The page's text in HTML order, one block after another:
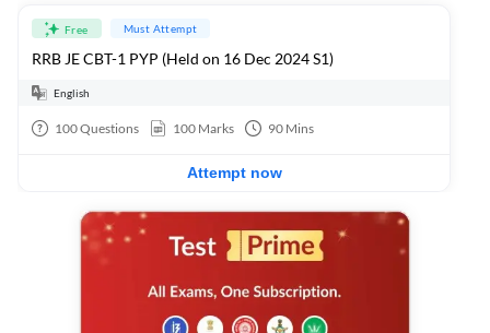
Free Must Attempt
RRB JE CBT-1 PYP (Held on 16 Dec 2024 S1)
English
100Questions 100 Marks 90 Mins
Attempt now